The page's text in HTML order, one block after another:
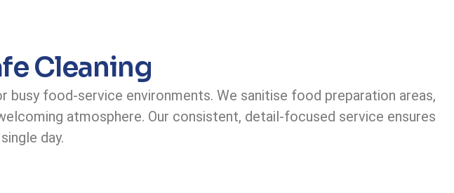
Cleaning
food-service environments. We sanitise food preparation areas,
atmosphere. Our consistent, detail-focused service ensures
day.